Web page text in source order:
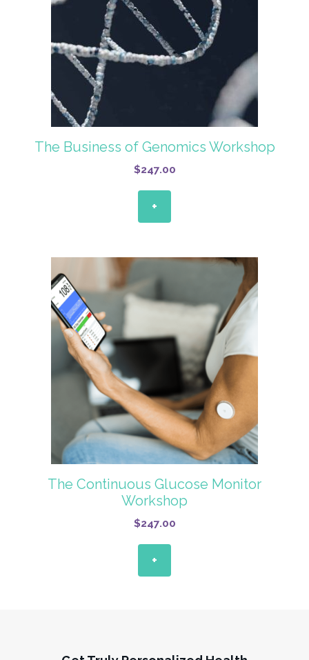
The Business of Genomics Workshop
$247.00
+
The Continuous Glucose Monitor
Workshop
$247.00
+